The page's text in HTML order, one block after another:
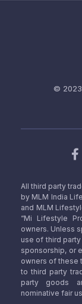
© 2023
All third party
by MLM India
and MLM
“Mi Lifestyle
owners. Unless
use of third
sponsorship, or
owners of these
to third party
party goods
nominative fair